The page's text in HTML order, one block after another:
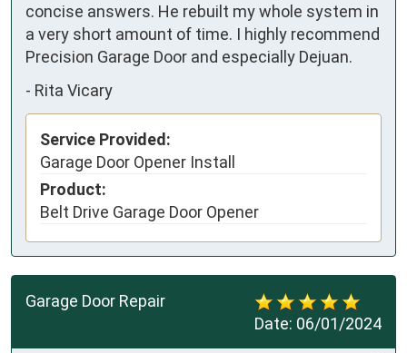
concise answers. He rebuilt my whole system in
a very short amount of time. I highly recommend
Precision Garage Door and especially Dejuan.
- Rita Vicary
Service Provided:
Garage Door Opener Install
Product:
Belt Drive Garage Door Opener
Date: 06/01/2024
Garage Door Repair